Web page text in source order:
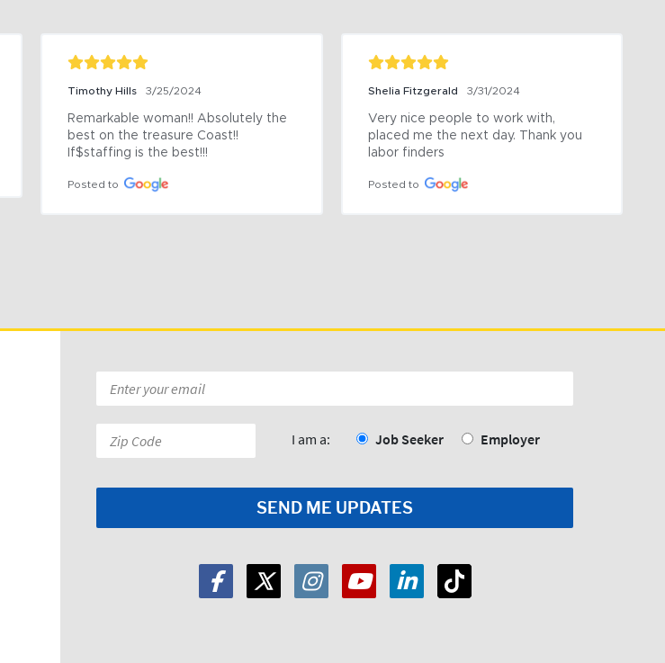
Timothy Hills 3/25/2024
Remarkable woman!! Absolutely the
best on the treasure Coast!!
If$staffing is the best!!!
Posted to
Shelia Fitzgerald 3/31/2024
Very nice people to work with,
placed me the next day. Thank you
labor finders
Posted to
Email
*
Zip
Code:
I am a: Job Seeker Employer